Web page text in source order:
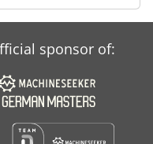
sponsor of: